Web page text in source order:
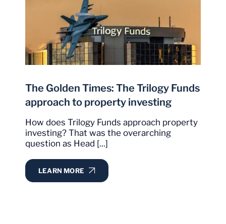
The Golden Times: The Trilogy Funds
approach to property investing
How does Trilogy Funds approach property
investing? That was the overarching
question as Head [...]
LEARN MORE